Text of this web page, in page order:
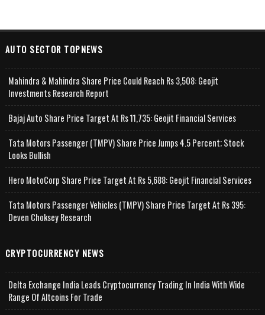
AUTO SECTOR TOPNEWS
Mahindra & Mahindra Share Price Could Reach Rs 3,508: Geojit
Investments Research Report
Bajaj Auto Share Price Target At Rs 11,735: Geojit Financial Services
Tata Motors Passenger (TMPV) Share Price Jumps 4.5 Percent; Stock
Looks Bullish
Hero MotoCorp Share Price Target At Rs 5,688: Geojit Financial Services
Tata Motors Passenger Vehicles (TMPV) Share Price Target At Rs 395:
Deven Choksey Research
CRYPTOCURRENCY NEWS
Delta Exchange India Leads Cryptocurrency Trading In India With Wide
Range Of Altcoins For Trade